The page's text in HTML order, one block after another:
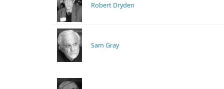
Robert Dryden
Sam Gray